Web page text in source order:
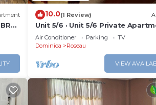
10.0(1 Review)
Unit 5/6 · Unit 5/6 Private
Roseau
Air Conditioner Parking
TV
Dominica
Roseau
VIEW